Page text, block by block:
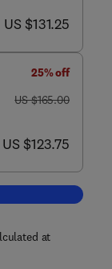
now US $131.25
US $131.25
25% off
was US $165.00
US $165.00
now US $123.75
US $123.75
Astronomical Optics
at